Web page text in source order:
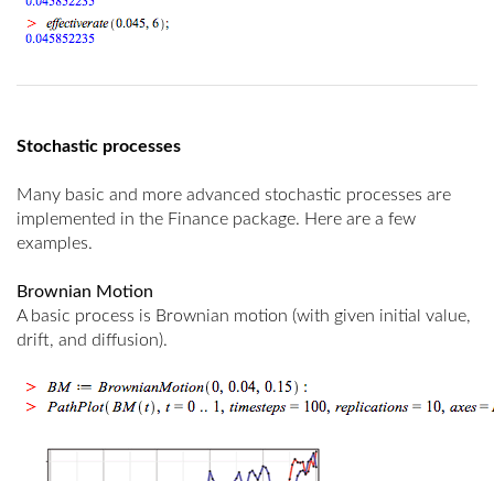
Stochastic processes
Many basic and more advanced stochastic processes are
implemented in the Finance package. Here are a few
examples.
Brownian Motion
A basic process is Brownian motion (with given initial value,
drift, and diffusion).